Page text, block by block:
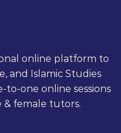
online platform to
and Islamic Studies
one online sessions
& female tutors.